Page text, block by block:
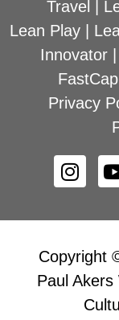
Travel
Lean Play|
Innovator|
FastCap
Privacy
Copyright
Paul